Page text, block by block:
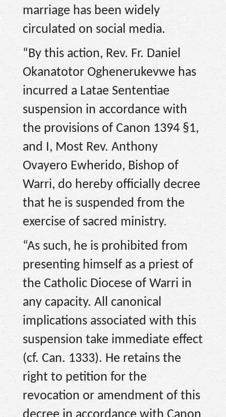
marriage has been widely
circulated on social media.
“By this action, Rev. Fr. Daniel
Okanatotor Oghenerukevwe has
incurred a Latae Sententiae
suspension in accordance with
the provisions of Canon 1394 §1,
and I, Most Rev. Anthony
Ovayero Ewherido, Bishop of
Warri, do hereby officially decree
that he is suspended from the
exercise of sacred ministry.
“As such, he is prohibited from
presenting himself as a priest of
the Catholic Diocese of Warri in
any capacity. All canonical
implications associated with this
suspension take immediate effect
(cf. Can. 1333). He retains the
right to petition for the
revocation or amendment of this